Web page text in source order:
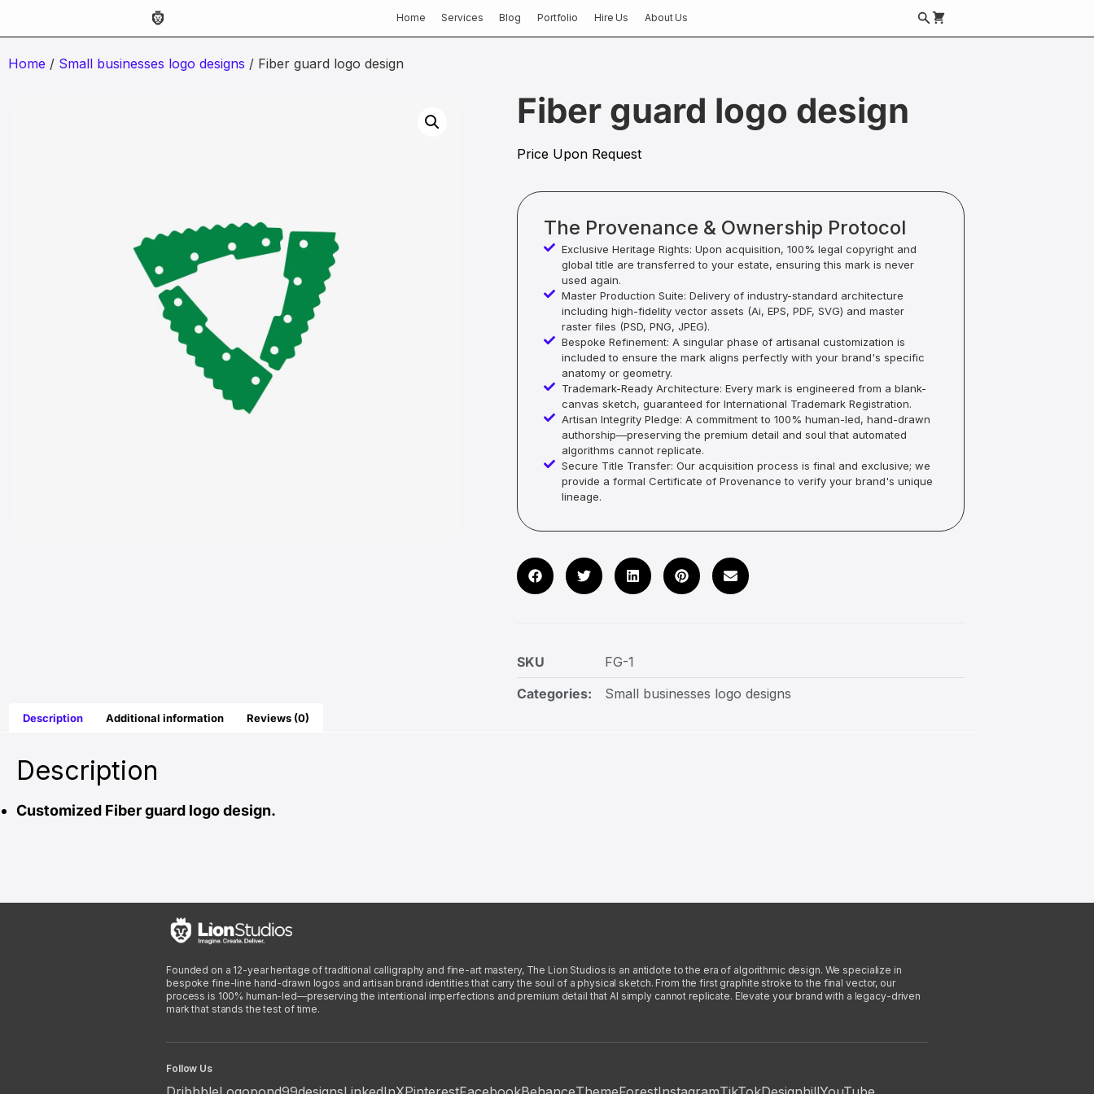
Home Services Blog Portfolio Hire Us About Us
Home / Small businesses logo designs / Fiber guard logo design
Fiber guard logo design
Price Upon Request
The Provenance & Ownership Protocol
Exclusive Heritage Rights: Upon acquisition, 100% legal copyright and
global title are transferred to your estate, ensuring this mark is never
used again.
Master Production Suite: Delivery of industry-standard architecture
including high-fidelity vector assets (Ai, EPS, PDF, SVG) and master
raster files (PSD, PNG, JPEG).
Bespoke Refinement: A singular phase of artisanal customization is
included to ensure the mark aligns perfectly with your brand's specific
anatomy or geometry.
Trademark-Ready Architecture: Every mark is engineered from a blank-
canvas sketch, guaranteed for International Trademark Registration.
Artisan Integrity Pledge: A commitment to 100% human-led, hand-drawn
authorship—preserving the premium detail and soul that automated
algorithms cannot replicate.
Secure Title Transfer: Our acquisition process is final and exclusive; we
provide a formal Certificate of Provenance to verify your brand's unique
lineage.
SKU
FG-1
Categories:
Small businesses logo designs
Description Additional information Reviews (0)
Description
Customized Fiber guard logo design.
Founded on a 12-year heritage of traditional calligraphy and fine-art mastery, The Lion Studios is an antidote to the era of algorithmic design. We specialize in
bespoke fine-line hand-drawn logos and artisan brand identities that carry the soul of a physical sketch. From the first graphite stroke to the final vector, our
process is 100% human-led—preserving the intentional imperfections and premium detail that AI simply cannot replicate. Elevate your brand with a legacy-driven
mark that stands the test of time.
Follow Us